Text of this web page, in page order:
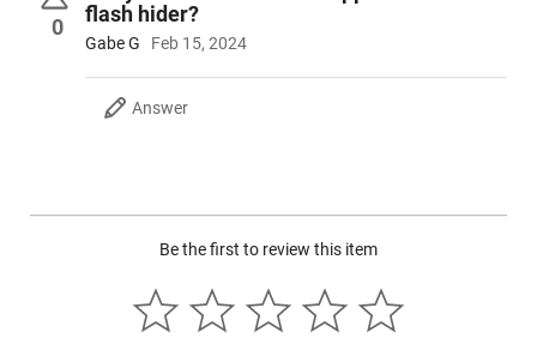
the shooter the best of both worlds. The FX-9 rifle is
recognized as the originator of this platform and many still
welded flash hider ( bringing the barrel length to a rifle legal
0
flash hider?
Gabe G Feb 15, 2024
Answer
Be the first to review this item